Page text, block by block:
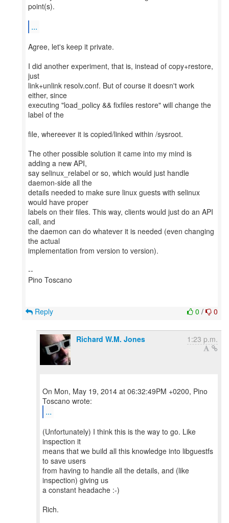
point(s).
...
Agree, let's keep it private.
I did another experiment, that is, instead of copy+restore,
just
link+unlink resolv.conf. But of course it doesn't work
either, since
executing "load_policy && fixfiles restore" will change the
label of the
file, whereever it is copied/linked within /sysroot.
The other possible solution it came into my mind is
adding a new API,
say selinux_relabel or so, which would just handle
daemon-side all the
details needed to make sure linux guests with selinux
would have proper
labels on their files. This way, clients would just do an API
call, and
the daemon can do whatever it is needed (even changing
the actual
implementation from version to version).
--
Pino Toscano
0 / 0
Reply
Richard W.M. Jones 1:23 p.m.
On Mon, May 19, 2014 at 06:32:49PM +0200, Pino
...
(Unfortunately) I think this is the way to go. Like
inspection it
means that we build all this knowledge into libguestfs
to save users
from having to handle all the details, and (like
inspection) giving us
a constant headache :-)
Rich.